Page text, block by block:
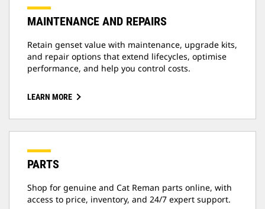
MAINTENANCE AND REPAIRS
Retain genset value with maintenance, upgrade kits,
and repair options that extend lifecycles, optimise
performance, and help you control costs.
LEARN MORE
PARTS
Shop for genuine and Cat Reman parts online, with
access to price, inventory, and 24/7 expert support.